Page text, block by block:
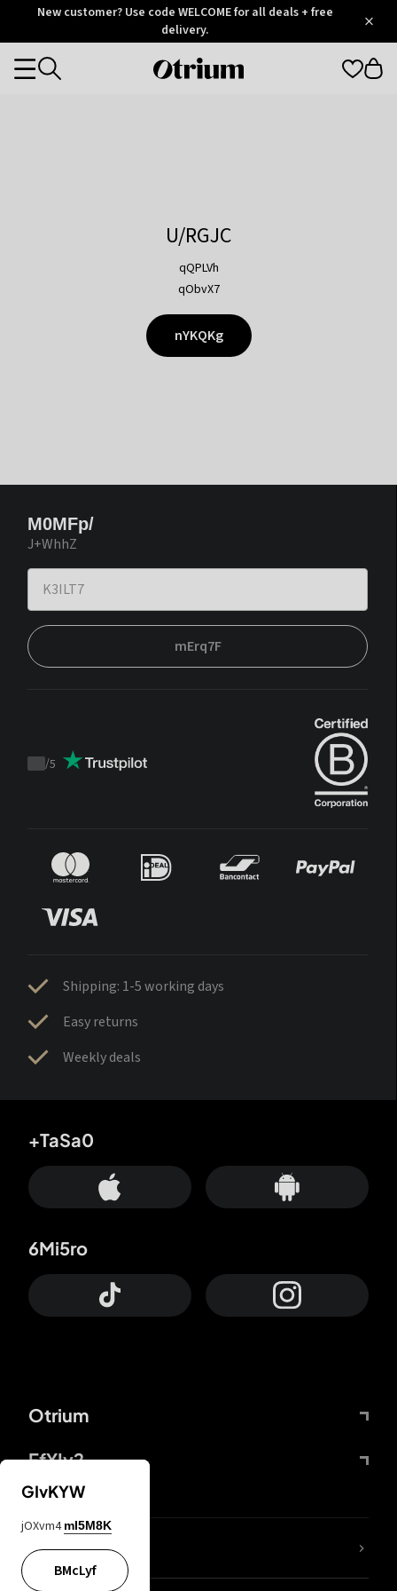
OtriumNew customer? Use code WELCOME for all deals + free
delivery.
Otrium
Categories
U/RGJC
qQPLVh
qObvX7
nYKQKg
M0MFp/
J+WhhZ
mErq7F
Trustpilot
/5
Shipping: 1-5 working days
Easy returns
Weekly deals
Otrium
FfYIy2
+TaSa0
6Mi5ro
lYGfRP
GIvKYW
jOXvm4 mI5M8K
BMcLyf